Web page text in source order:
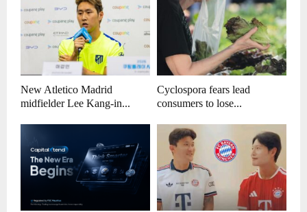
New Atletico Madrid
midfielder Lee Kang-in...
Cyclospora fears lead
consumers to lose...